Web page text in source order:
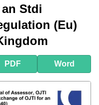
Stdi
(Eu)
PDF Word